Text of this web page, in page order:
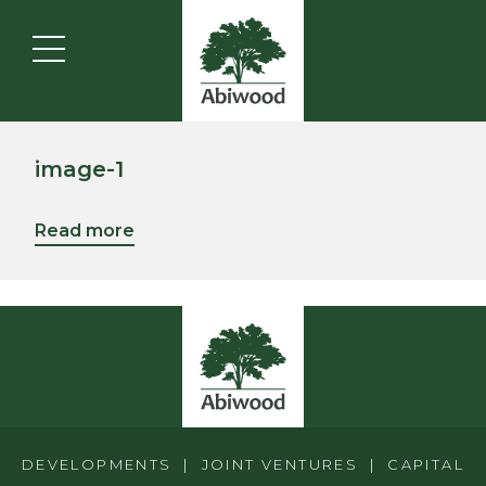
image-1
Read more
DEVELOPMENTS | JOINT VENTURES | CAPITAL